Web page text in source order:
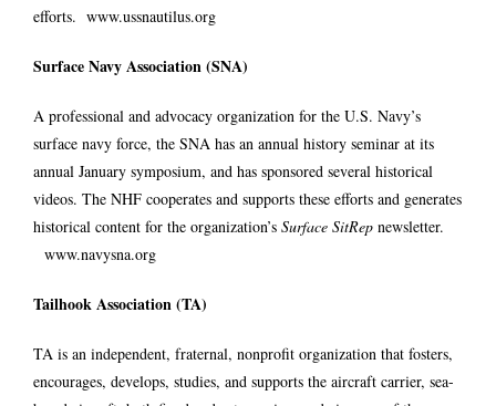
efforts. www.ussnautilus.org
Surface Navy Association (SNA)
A professional and advocacy organization for the U.S. Navy’s
surface navy force, the SNA has an annual history seminar at its
annual January symposium, and has sponsored several historical
videos. The NHF cooperates and supports these efforts and generates
historical content for the organization’s Surface SitRep newsletter.
www.navysna.org
Tailhook Association (TA)
TA is an independent, fraternal, nonprofit organization that fosters,
encourages, develops, studies, and supports the aircraft carrier, sea-